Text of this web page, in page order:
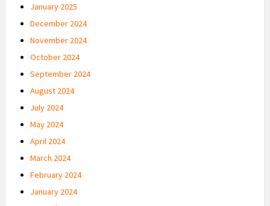
January 2025
December 2024
November 2024
October 2024
September 2024
August 2024
July 2024
May 2024
April 2024
March 2024
February 2024
January 2024